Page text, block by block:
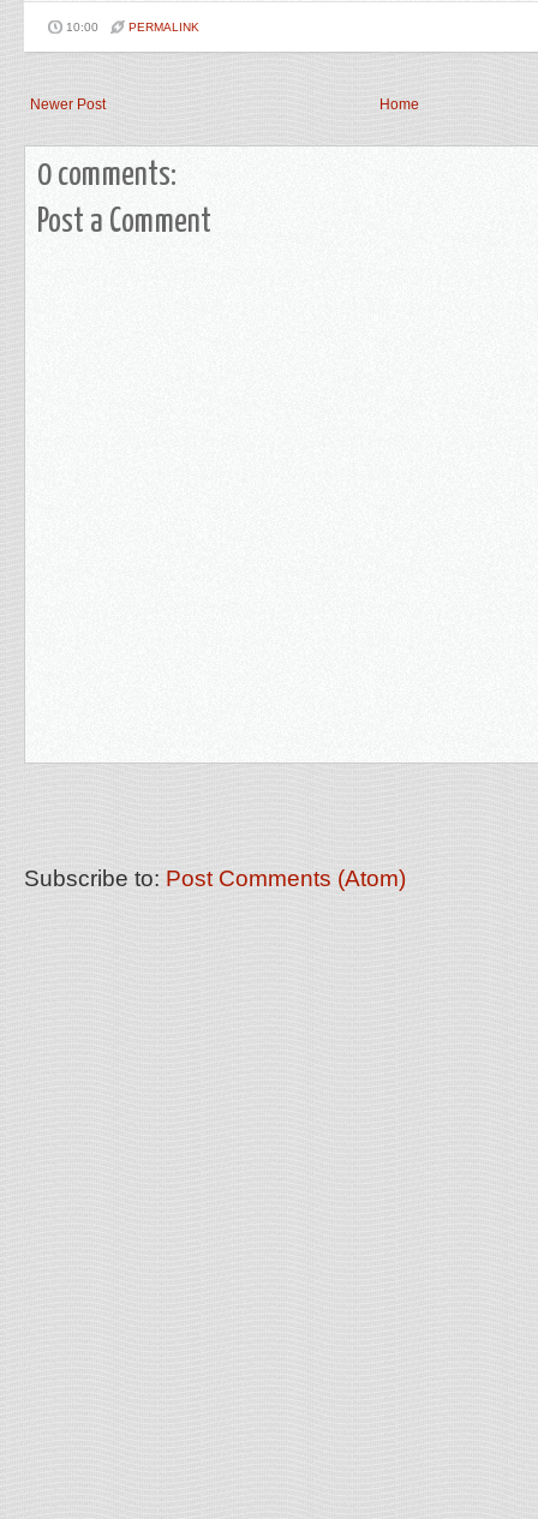
10:00 PERMALINK
Newer Post Home
0 comments:
Post a Comment
Subscribe to: Post Comments (Atom)